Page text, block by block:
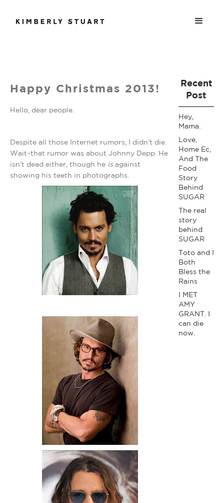
Happy Christmas 2013!
Hello, dear people.
Despite all those Internet rumors, I didn’t die.
Wait–that rumor was about Johnny Depp. He
isn’t dead either, though he isagainst
showing his teeth in photographs.
Recent
Post
Hey,
Mama.
Love,
Home Ec,
And The
Food
Story
Behind
SUGAR
The real
story
behind
SUGAR
Toto and I
Both
Bless the
Rains
I MET
AMY
GRANT. I
can die
now.